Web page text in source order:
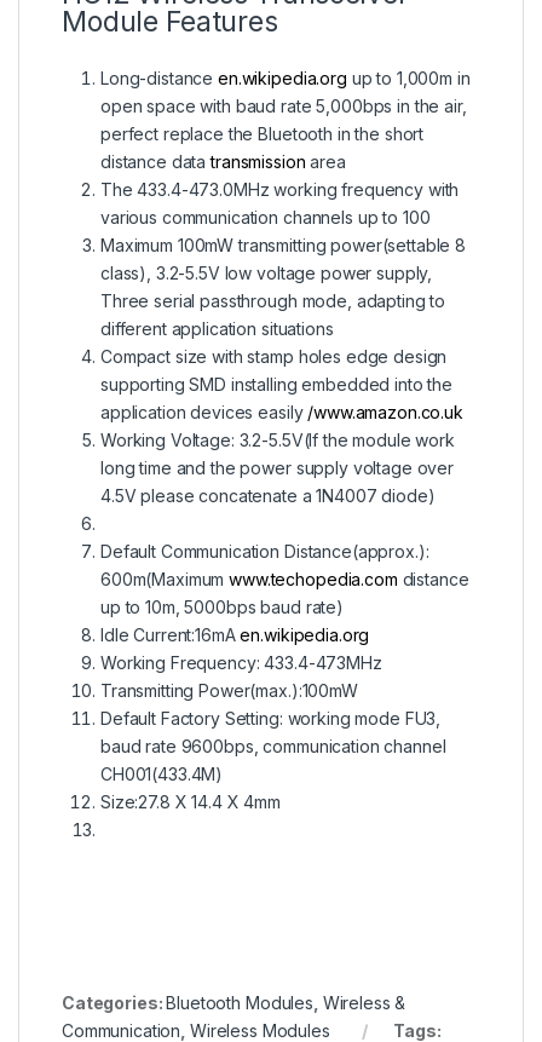
Module Features
Long-distanceen.wikipedia.org up to 1,000m in
open space with baud rate 5,000bps in the air,
perfect replace the Bluetooth in the short
distance data transmission area
The 433.4-473.0MHz working frequency with
various communication channels up to 100
Maximum 100mW transmitting power(settable 8
class), 3.2-5.5V low voltage power supply,
Three serial passthrough mode, adapting to
different application situations
Compact size with stamp holes edge design
supporting SMD installing embedded into the
application devices easily /www.amazon.co.uk
Working Voltage: 3.2-5.5V(If the module work
long time and the power supply voltage over
4.5V please concatenate a 1N4007 diode)
Default Communication Distance(approx.):
600m(Maximumwww.techopedia.com distance
up to 10m, 5000bps baud rate)
Idle Current:16mAen.wikipedia.org
Working Frequency: 433.4-473MHz
Transmitting Power(max.):100mW
Default Factory Setting: working mode FU3,
baud rate 9600bps, communication channel
CH001(433.4M)
Size:27.8 X 14.4 X 4mm
Categories:Bluetooth Modules Wireless &
Communication Wireless Modules
Tags: